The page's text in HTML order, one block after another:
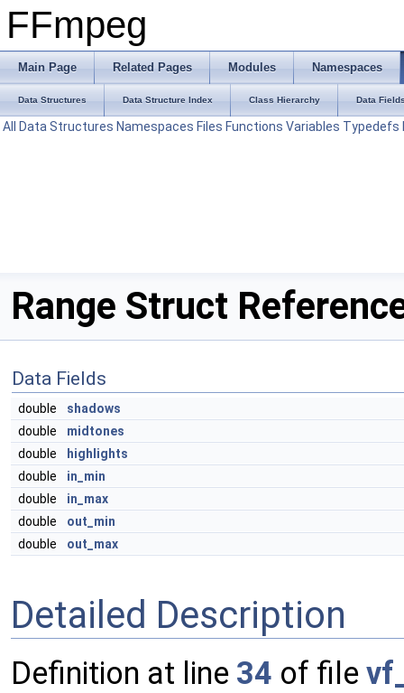
FFmpeg
Main Page Related Pages Modules Namespaces
Data Structures Data Structure Index Class Hierarchy Data
All Data Structures Namespaces Files Functions Variables Typedefs
Range Struct
Data Fields
double
shadows
double
midtones
double
highlights
double
in_min
double
in_max
double
out_min
double
out_max
Detailed Description
Definition at line 34 of file